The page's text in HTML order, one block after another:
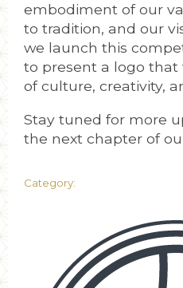
embodiment of our
to tradition, and our
we launch this
to present a logo
of culture, creativity,
Stay tuned for more
the next chapter of
Category: